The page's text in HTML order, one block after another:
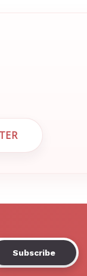
EMRN HELP